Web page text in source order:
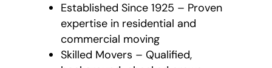
Established Since 1925 – Proven
expertise in residential and
commercial moving
Skilled Movers – Qualified,